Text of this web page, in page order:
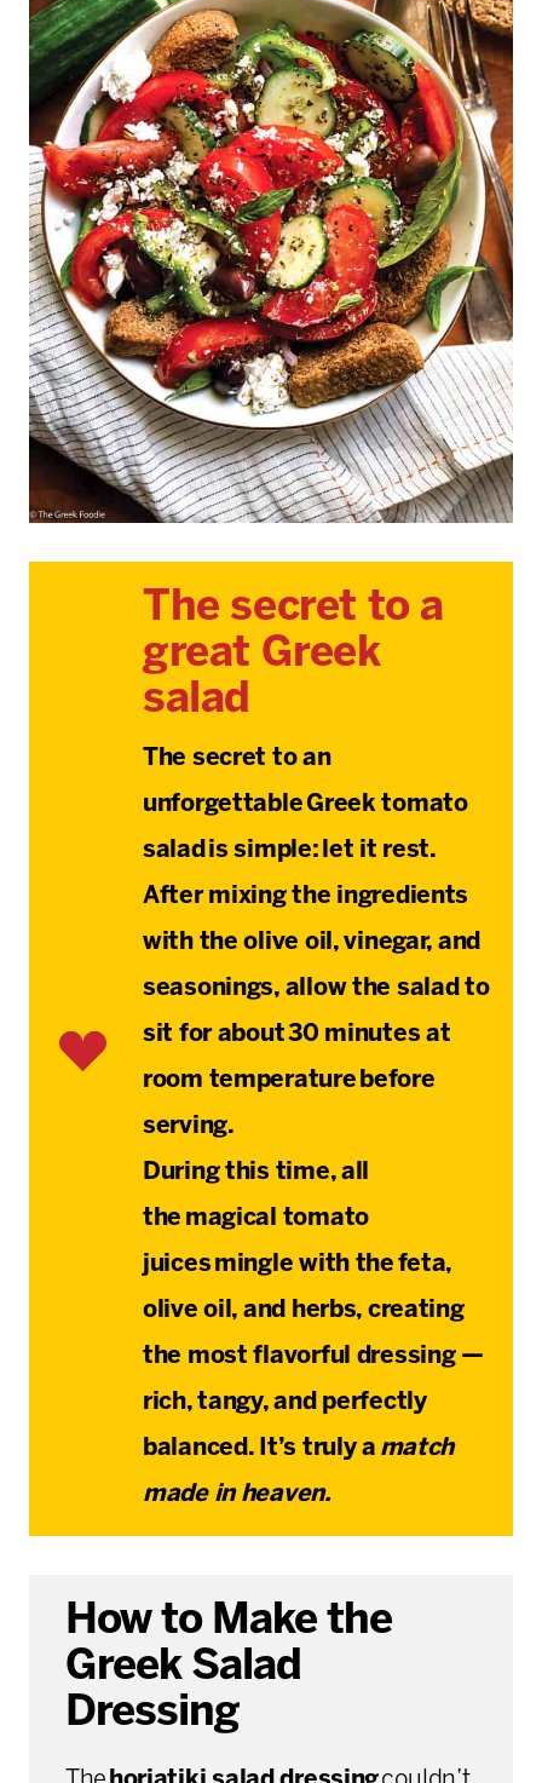
The secret to a
great Greek
salad
The secret to an
unforgettable Greek tomato
salad is simple: let it rest.
After mixing the ingredients
with the olive oil, vinegar, and
seasonings, allow the salad to
sit for about 30 minutes at
room temperature before
serving.
During this time, all
the magical tomato
juices mingle with the feta,
olive oil, and herbs, creating
the most flavorful dressing —
rich, tangy, and perfectly
balanced. It’s truly a match
made in heaven.
How to Make the
Greek Salad
Dressing